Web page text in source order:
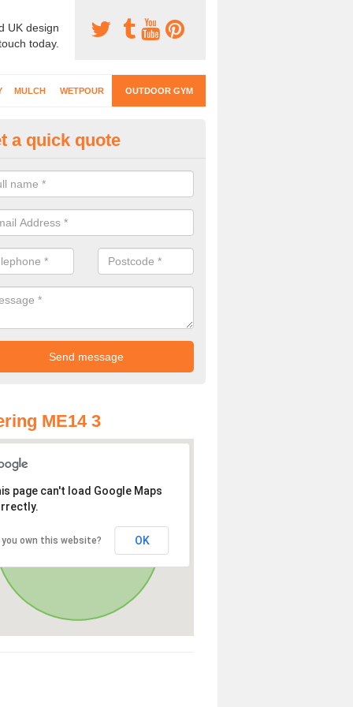
UK design
today.
MULCH WETPOUR OUTDOOR GYM
Gyms Surfacing in
gym equipment includes a range of different features and our
designed to fit the requirements of each part of the facility.
a quick quote
ME14 3
page can't load Google Maps
you own this website? OK